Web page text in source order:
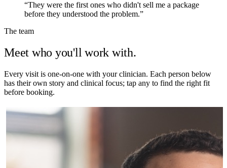
“They were the first ones who didn't sell me a package
before they understood the problem.”
The team
Meet who you'll work with.
Every visit is one-on-one with your clinician. Each person below
has their own story and clinical focus; tap any to find the right fit
before booking.